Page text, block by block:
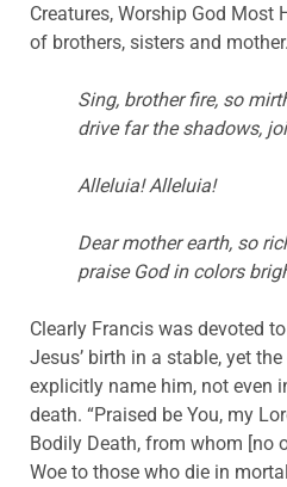
Creatures, Worship God Most
of brothers, sisters and mother.
Sing, brother fire, so
drive far the shadows,
Alleluia! Alleluia!
Dear mother earth, so
praise God in colors
Clearly Francis was devoted
Jesus’ birth in a stable, yet
explicitly name him, not even
death. “Praised be You, my
Bodily Death, from whom [no
Woe to those who die in